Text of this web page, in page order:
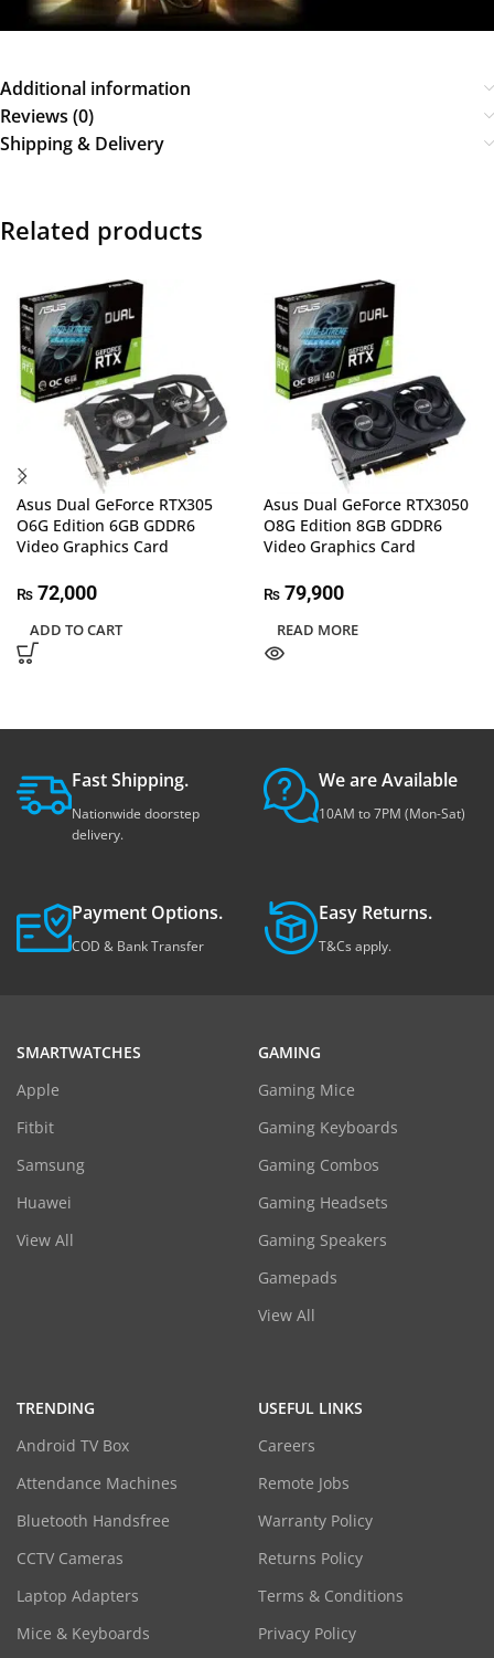
Additional information
Reviews (0)
Shipping & Delivery
Related products
Asus Dual GeForce RTX305
O6G Edition 6GB GDDR6
Video Graphics Card
₨ 72,000
ADD TO CART
Asus Dual GeForce RTX3050
O8G Edition 8GB GDDR6
Video Graphics Card
₨ 79,900
READ MORE
Fast Shipping.
Nationwide doorstep
delivery.
We are Available
10AM to 7PM (Mon-Sat)
Payment Options.
COD & Bank Transfer
Easy Returns.
T&Cs apply.
SMARTWATCHES
Apple
Fitbit
Samsung
Huawei
View All
GAMING
Gaming Mice
Gaming Keyboards
Gaming Combos
Gaming Headsets
Gaming Speakers
Gamepads
View All
TRENDING
Android TV Box
Attendance Machines
Bluetooth Handsfree
CCTV Cameras
Laptop Adapters
Mice & Keyboards
USEFUL LINKS
Careers
Remote Jobs
Warranty Policy
Returns Policy
Terms & Conditions
Privacy Policy